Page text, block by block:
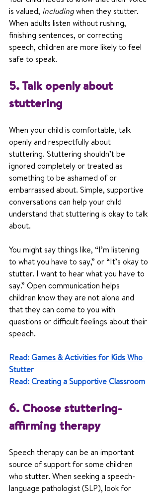
is valued, including when they stutter.
When adults listen without rushing,
finishing sentences, or correcting
speech, children are more likely to feel
safe to speak.
5. Talk openly about
stuttering
When your child is comfortable, talk
openly and respectfully about
stuttering. Stuttering shouldn’t be
ignored completely or treated as
something to be ashamed of or
embarrassed about. Simple, supportive
conversations can help your child
understand that stuttering is okay to talk
about.
You might say things like, “I’m listening
to what you have to say,” or “It’s okay to
stutter. I want to hear what you have to
say.” Open communication helps
children know they are not alone and
that they can come to you with
questions or difficult feelings about their
speech.
Read: Games & Activities for Kids Who
Stutter
Read: Creating a Supportive Classroom
6. Choose stuttering-
affirming therapy
Speech therapy can be an important
source of support for some children
who stutter. When seeking a speech-
language pathologist (SLP), look for